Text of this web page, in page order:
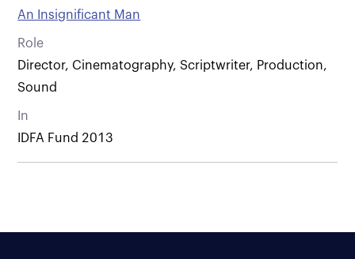
An Insignificant Man
Role
Director, Cinematography, Scriptwriter, Production,
Sound
In
IDFA Fund 2013